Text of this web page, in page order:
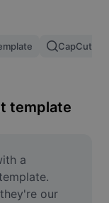
CapCut
template
a
our